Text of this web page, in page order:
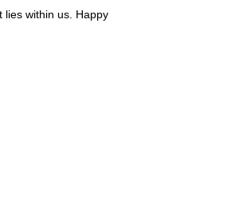
lies within us. Happy